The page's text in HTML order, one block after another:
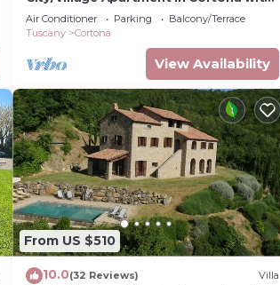
2 bedrooms sleeps 4
Air Conditioner Parking
Balcony/Terrace
Tuscany
Cortona
View Availability
From US $510
10.0(32 Reviews) Villa